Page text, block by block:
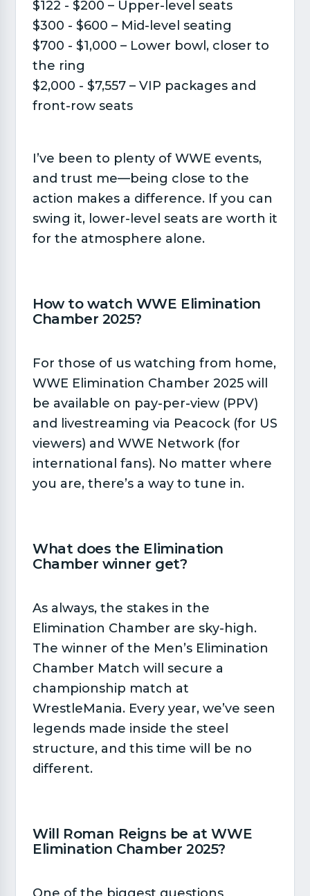
$122 - $200 – Upper-level seats
$300 - $600 – Mid-level seating
$700 - $1,000 – Lower bowl, closer to
the ring
$2,000 - $7,557 – VIP packages and
front-row seats
I’ve been to plenty of WWE events,
and trust me—being close to the
action makes a difference. If you can
swing it, lower-level seats are worth it
for the atmosphere alone.
How to watch WWE Elimination
Chamber 2025?​
For those of us watching from home,
WWE Elimination Chamber 2025 will
be available on pay-per-view (PPV)
and livestreaming via Peacock (for US
viewers) and WWE Network (for
international fans). No matter where
you are, there’s a way to tune in.
What does the Elimination
Chamber winner get?​
As always, the stakes in the
Elimination Chamber are sky-high.
The winner of the Men’s Elimination
Chamber Match will secure a
championship match at
WrestleMania. Every year, we’ve seen
legends made inside the steel
structure, and this time will be no
different.
Will Roman Reigns be at WWE
Elimination Chamber 2025?​